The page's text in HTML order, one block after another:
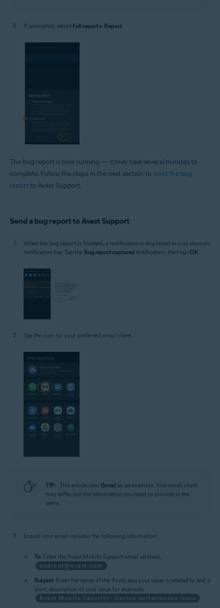
If prompted, select Full report ▸ Report
The bug report is now running — it may take several minutes to
complete. Follow the steps in the next section to send the bug
reportto Avast Support.
Send a bug report to Avast Support
When the bug report is finished, a notification is displayed in your device's
notification bar. Tap the Bug report captured notification, then tap OK.
Tap the icon for your preferred email client.
TIP: This article uses Gmail as an example. Your email client
may differ, but the information you need to provide is the
same.
Ensure your email includes the following information:
To: Enter the Avast Mobile Support email address,
android@avast.com
Subject: Enter the name of the Avast app your issue is related to and a
short description of your issue, for example:
Avast Mobile Security - device performance issue